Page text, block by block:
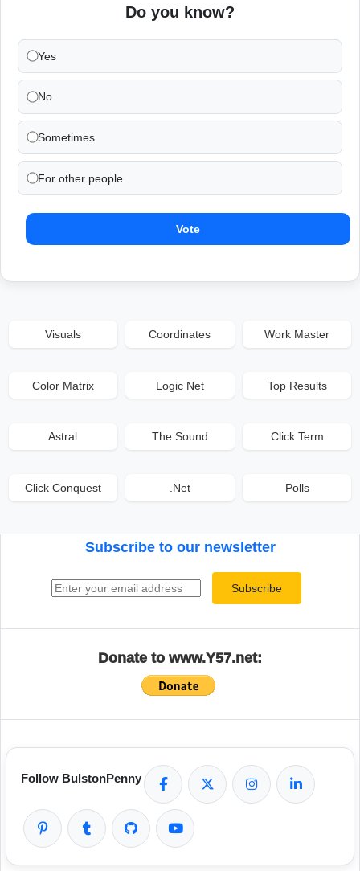
Do you know?
Yes
No
Sometimes
For other people
Vote
Visuals Coordinates Work Master
Color Matrix Logic Net Top Results
Astral The Sound Click Term
Click Conquest .Net Polls
Subscribe to our newsletter
Subscribe
Donate to www.Y57.net:
Follow BulstonPenny